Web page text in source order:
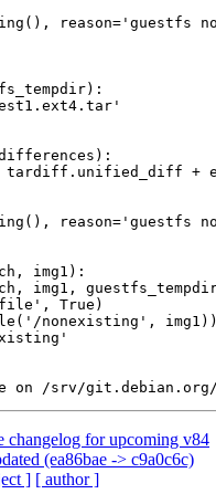
reason='guestfs
+
reason='guestfs
img1):
img1,
True)
nonexisting', img1))
changelog for upcoming v84
(ea86bae -> c9a0c6c)
] [ author ]